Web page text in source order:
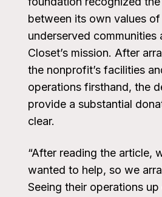
between its own values
underserved communities
Closet’s mission. After
the nonprofit’s facilities
operations firsthand, the
provide a substantial
clear.
“After reading the article,
wanted to help, so we
Seeing their operations